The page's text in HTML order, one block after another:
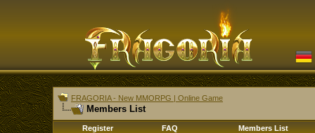
FRAGORIA - New MMORPG | Online Game
Members List
Register FAQ Members List